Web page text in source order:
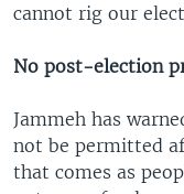
cannot rig our
No post-election
Jammeh has
not be permitted
that comes as